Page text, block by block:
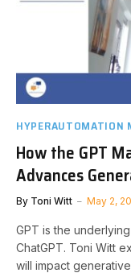
HYPERAUTOMATION
How the GPT
Advances
By Toni Witt May 2,
GPT is the
ChatGPT. Toni Witt
will impact generative